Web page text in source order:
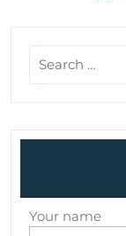
Your name